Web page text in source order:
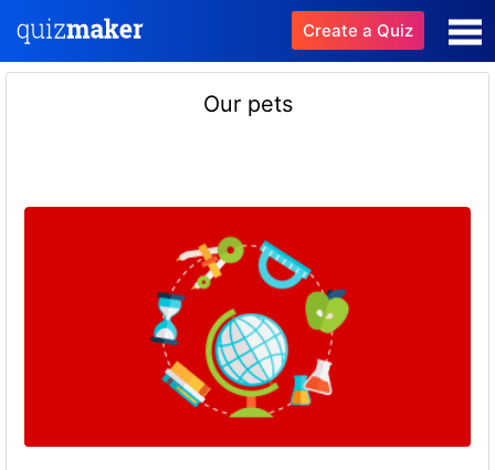
Create a Quiz
Our pets